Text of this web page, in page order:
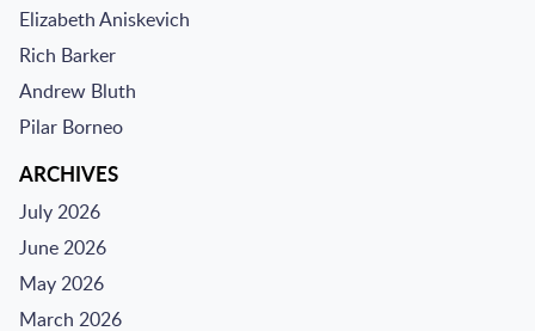
Elizabeth Aniskevich
Rich Barker
Andrew Bluth
Pilar Borneo
ARCHIVES
July 2026
June 2026
May 2026
March 2026